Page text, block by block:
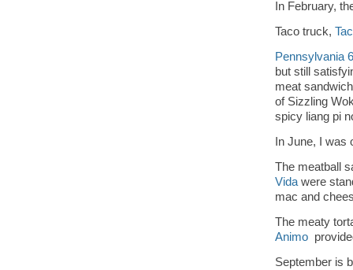
In February,
Taco truck,
Pennsylvania 6
but still
meat
of Sizzling
spicy liang pi
In June, I
The meatball
Vida were
mac and
The meaty
Animo
September is